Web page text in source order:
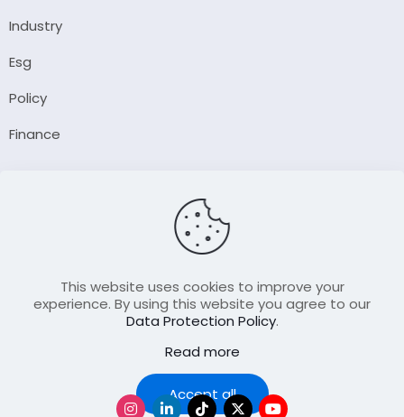
Industry
Esg
Policy
Finance
Contact Us
Join Our FellowShip Collaborations
This website uses cookies to improve your
experience. By using this website you agree to our
Data Protection Policy.
Read more
Accept all